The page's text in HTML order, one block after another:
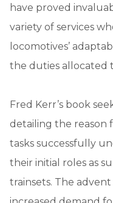
have proved
variety of services
locomotives’
the duties allocated
Fred Kerr’s book
detailing the reason
tasks successfully
their initial roles as
trainsets. The